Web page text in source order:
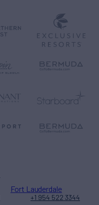
Fort Lauderdale
+1 954 522 3344